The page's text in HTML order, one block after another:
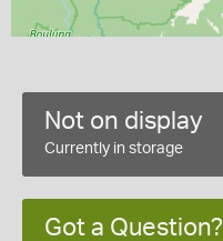
Not on display
Currently in storage
Got a Question?